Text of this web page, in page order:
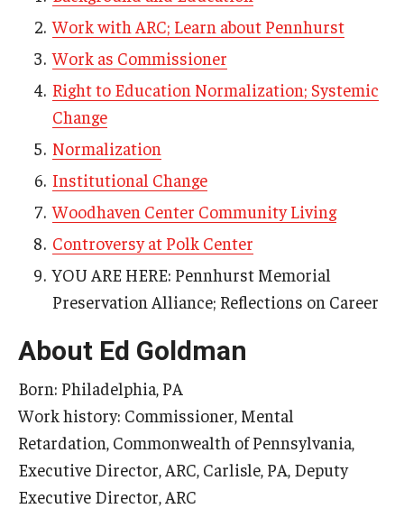
AAC Awareness Month Webinar Series
Free Emergency Communication Aids
Programs & Services
Community Integration and Supports
Media Arts & Culture
Health Equity
Public Policy
Research & Evaluation
Participate in Research Studies
Work with ARC; Learn about Pennhurst
Work as Commissioner
Right to Education Normalization; Systemic
Change
Normalization
Institutional Change
Woodhaven Center Community Living
Controversy at Polk Center
YOU ARE HERE: Pennhurst Memorial
Preservation Alliance; Reflections on Career
About Ed Goldman
Born: Philadelphia, PA
Work history: Commissioner, Mental
Retardation, Commonwealth of Pennsylvania,
Executive Director, ARC, Carlisle, PA, Deputy
Executive Director, ARC